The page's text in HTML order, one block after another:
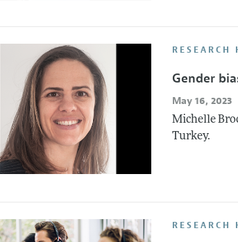
RESEARCH
Gender
May 16, 2023
Michelle
Turkey.
RESEARCH